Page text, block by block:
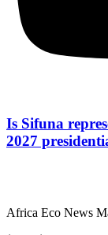
Is Sifuna
2027
Africa Eco News